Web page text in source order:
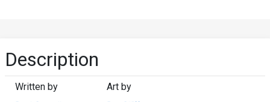
Description
Written by Art by